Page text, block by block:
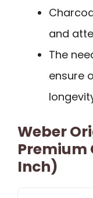
and
The
ensure
Weber
Premium
Inch)